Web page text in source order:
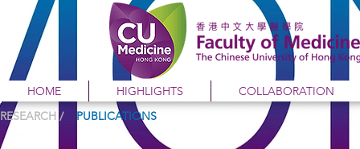
HOME HIGHLIGHTS
COLLABORATION
RESEARCH / PUBLICATIONS